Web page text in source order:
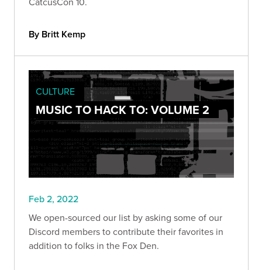
By Britt Kemp
CULTURE
MUSIC TO HACK TO: VOLUME 2
Feb 2, 2022
We open-sourced our list by asking some of our
Discord members to contribute their favorites in
addition to folks in the Fox Den.